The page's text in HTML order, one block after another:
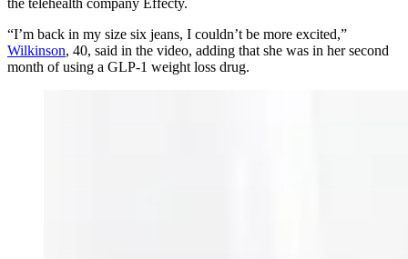
the telehealth company Effecty.
“I’m back in my size six jeans, I couldn’t be more excited,”
Wilkinson, 40, said in the video, adding that she was in her second
month of using a GLP-1 weight loss drug.